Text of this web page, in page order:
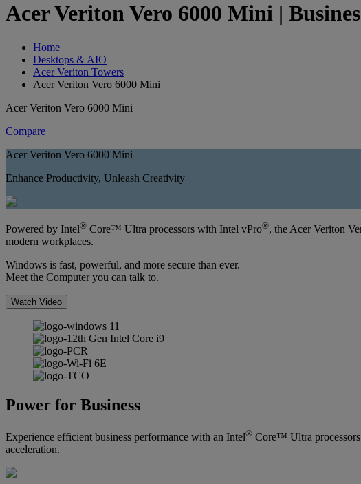
Acer Veriton Vero 6000 Mini |
Home
Desktops & AIO
Acer Veriton Towers
Acer Veriton Vero 6000 Mini
Acer Veriton Vero 6000 Mini
Compare
Acer Veriton Vero 6000 Mini
Enhance Productivity, Unleash Creativity
Powered by Intel® Core™ Ultra processors with Intel vPro®, the Acer Veriton
modern workplaces.
Windows is fast, powerful, and more secure than ever.
Meet the Computer you can talk to.
Watch Video
Power for Business
Experience efficient business performance with an Intel® Core™ Ultra
acceleration.